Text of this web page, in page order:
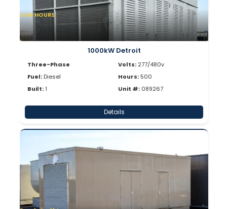
LOW HOURS
1000kW Detroit
Three-Phase
Fuel: Diesel
Built:1
Volts: 277/480v
Hours: 500
Unit #: 089267
Details